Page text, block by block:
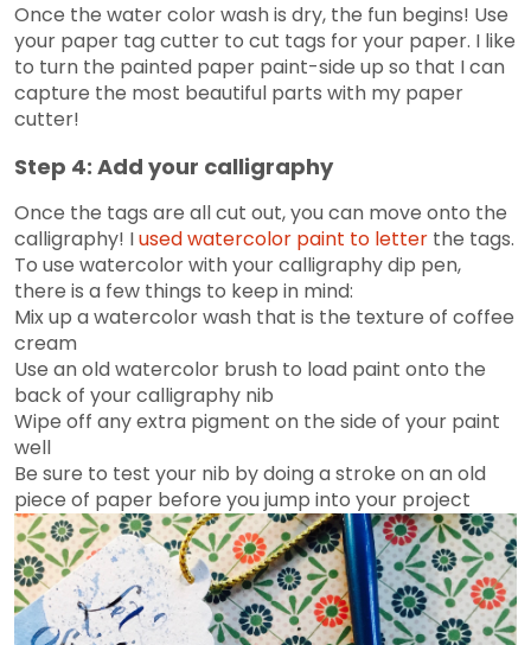
Once the water color wash is dry, the fun begins! Use
your paper tag cutter to cut tags for your paper. I like
to turn the painted paper paint-side up so that I can
capture the most beautiful parts with my paper
cutter!
Step 4: Add your calligraphy
Once the tags are all cut out, you can move onto the
calligraphy! Iused watercolor paint to letter the tags.
To use watercolor with your calligraphy dip pen,
there is a few things to keep in mind:
Mix up a watercolor wash that is the texture of coffee
cream
Use an old watercolor brush to load paint onto the
back of your calligraphy nib
Wipe off any extra pigment on the side of your paint
well
Be sure to test your nib by doing a stroke on an old
piece of paper before you jump into your project